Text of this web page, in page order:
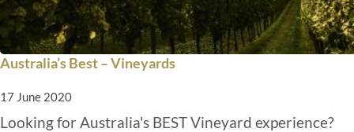
Australia’s Best – Vineyards
17 June 2020
Looking for Australia's BEST Vineyard experience?